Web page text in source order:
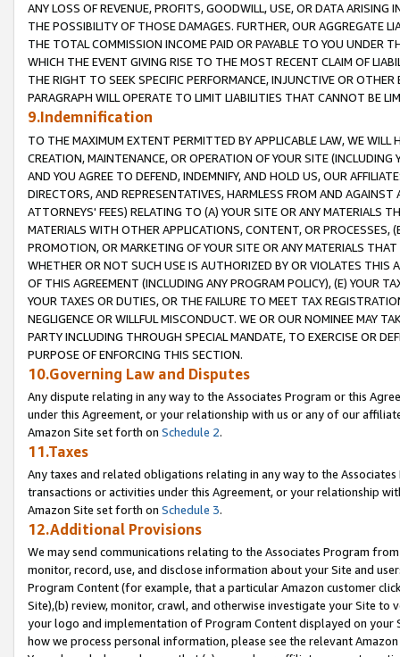
ANY LOSS OF REVENUE, PROFITS, GOODWILL, USE, OR DATA ARISING
THE POSSIBILITY OF THOSE DAMAGES. FURTHER, OUR AGGREGATE
THE TOTAL COMMISSION INCOME PAID OR PAYABLE TO YOU UNDER
WHICH THE EVENT GIVING RISE TO THE MOST RECENT CLAIM OF
THE RIGHT TO SEEK SPECIFIC PERFORMANCE, INJUNCTIVE OR
PARAGRAPH WILL OPERATE TO LIMIT LIABILITIES THAT CANNOT BE
9.Indemnification
TO THE MAXIMUM EXTENT PERMITTED BY APPLICABLE LAW, WE WILL
CREATION, MAINTENANCE, OR OPERATION OF YOUR SITE (INCLUDING
AND YOU AGREE TO DEFEND, INDEMNIFY, AND HOLD US, OUR
DIRECTORS, AND REPRESENTATIVES, HARMLESS FROM AND
ATTORNEYS' FEES) RELATING TO (A) YOUR SITE OR ANY MATERIALS
MATERIALS WITH OTHER APPLICATIONS, CONTENT, OR PROCESSES,
PROMOTION, OR MARKETING OF YOUR SITE OR ANY MATERIALS
WHETHER OR NOT SUCH USE IS AUTHORIZED BY OR VIOLATES THIS
OF THIS AGREEMENT (INCLUDING ANY PROGRAM POLICY), (E) YOUR
YOUR TAXES OR DUTIES, OR THE FAILURE TO MEET TAX
NEGLIGENCE OR WILLFUL MISCONDUCT. WE OR OUR NOMINEE MAY
PARTY INCLUDING THROUGH SPECIAL MANDATE, TO EXERCISE OR
PURPOSE OF ENFORCING THIS SECTION.
10.Governing Law and Disputes
Any dispute relating in any way to the Associates Program or this
under this Agreement, or your relationship with us or any of our
Amazon Site set forth on Schedule 2.
11.Taxes
Any taxes and related obligations relating in any way to the
transactions or activities under this Agreement, or your relationship
Amazon Site set forth on Schedule 3.
12.Additional Provisions
We may send communications relating to the Associates Program
monitor, record, use, and disclose information about your Site and
Program Content (for example, that a particular Amazon customer
Site),(b) review, monitor, crawl, and otherwise investigate your Site
your logo and implementation of Program Content displayed on
how we process personal information, please see the relevant